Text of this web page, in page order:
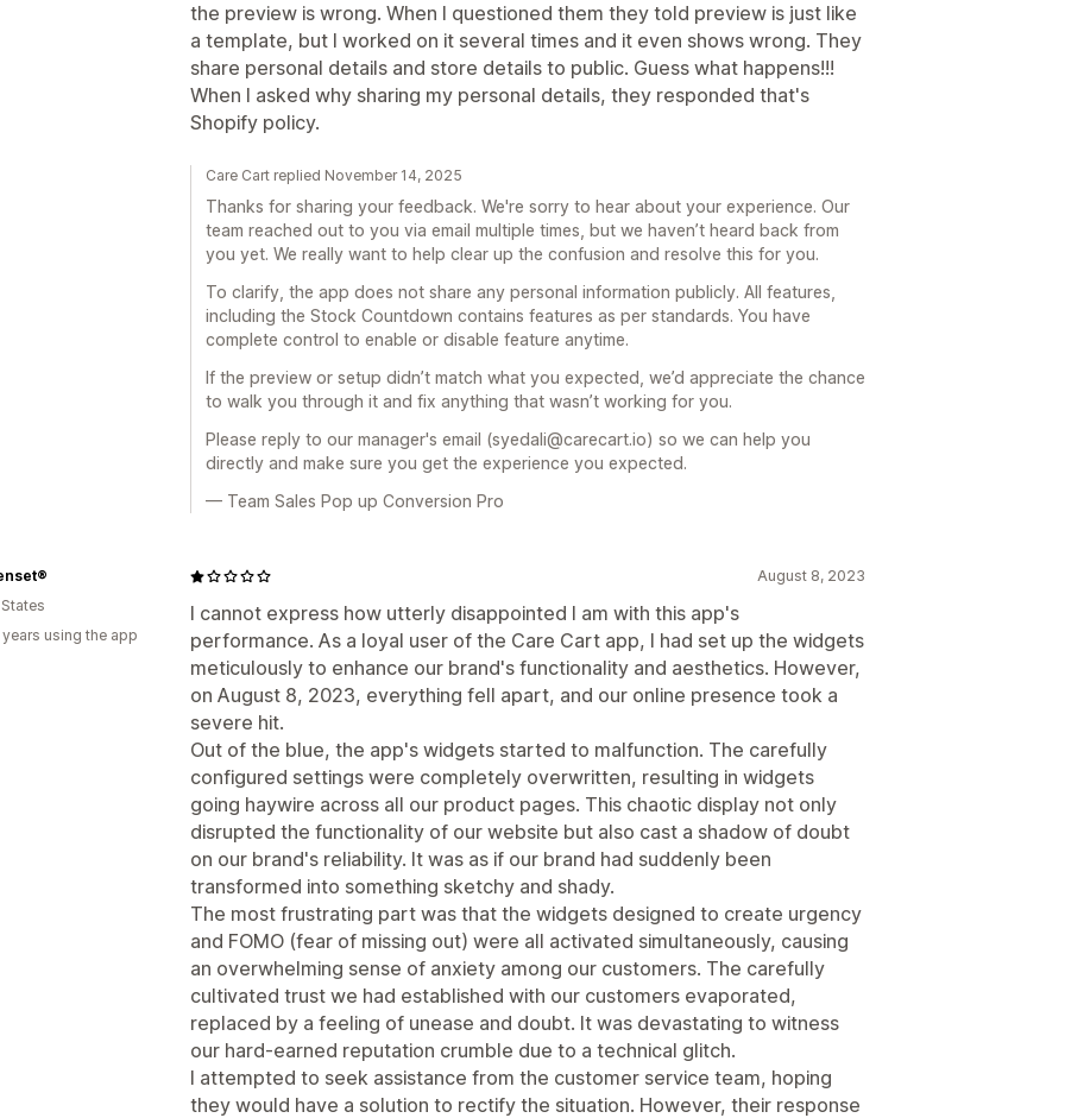
the preview is wrong. When I questioned them they told preview is just like
a template, but I worked on it several times and it even shows wrong. They
share personal details and store details to public. Guess what happens!!!
When I asked why sharing my personal details, they responded that's
Shopify policy.
Care Cart replied November 14, 2025
Thanks for sharing your feedback. We're sorry to hear about your experience. Our
team reached out to you via email multiple times, but we haven’t heard back from
you yet. We really want to help clear up the confusion and resolve this for you.
To clarify, the app does not share any personal information publicly. All features,
including the Stock Countdown contains features as per standards. You have
complete control to enable or disable feature anytime.
If the preview or setup didn’t match what you expected, we’d appreciate the chance
to walk you through it and fix anything that wasn’t working for you.
Please reply to our manager's email (syedali@carecart.io) so we can help you
directly and make sure you get the experience you expected.
— Team Sales Pop up Conversion Pro
August 8, 2023
I cannot express how utterly disappointed I am with this app's
performance. As a loyal user of the Care Cart app, I had set up the widgets
meticulously to enhance our brand's functionality and aesthetics. However,
on August 8, 2023, everything fell apart, and our online presence took a
severe hit.
Out of the blue, the app's widgets started to malfunction. The carefully
configured settings were completely overwritten, resulting in widgets
going haywire across all our product pages. This chaotic display not only
disrupted the functionality of our website but also cast a shadow of doubt
on our brand's reliability. It was as if our brand had suddenly been
transformed into something sketchy and shady.
The most frustrating part was that the widgets designed to create urgency
and FOMO (fear of missing out) were all activated simultaneously, causing
an overwhelming sense of anxiety among our customers. The carefully
cultivated trust we had established with our customers evaporated,
replaced by a feeling of unease and doubt. It was devastating to witness
our hard-earned reputation crumble due to a technical glitch.
I attempted to seek assistance from the customer service team, hoping
they would have a solution to rectify the situation. However, their response
using the app